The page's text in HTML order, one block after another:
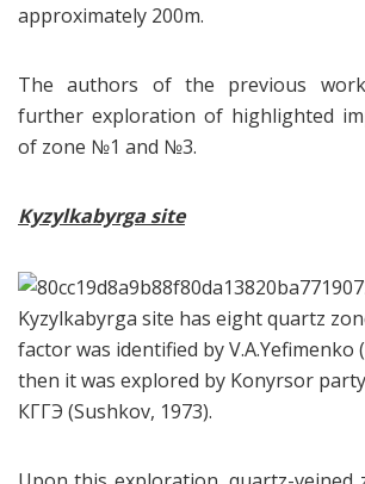
approximately 200m.
The authors of the previous
further exploration of highlighted
of zone №1 and №3.
Kyzylkabyrga site
Kyzylkabyrga site has eight quartz
factor was identified by V.A.Yefimenko
then it was explored by Konyrsor
КГГЭ (Sushkov, 1973).